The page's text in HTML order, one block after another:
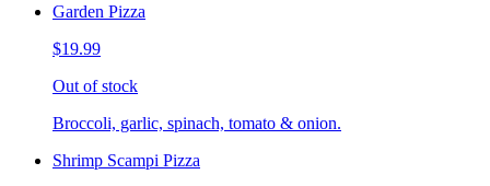
Garden Pizza
$19.99
Out of stock
Broccoli, garlic, spinach, tomato & onion.
Shrimp Scampi Pizza